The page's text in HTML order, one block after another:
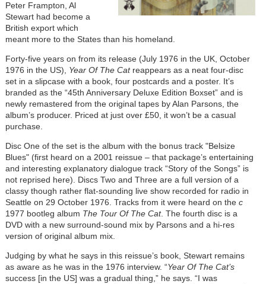
Peter Frampton, Al
Stewart had become a
British export which
meant more to the States than his homeland.
Forty-five years on from its release (July 1976 in the UK, October
1976 in the US), Year Of The Cat reappears as a neat four-disc
set in a slipcase with a book, four postcards and a poster. It’s
branded as the “45th Anniversary Deluxe Edition Boxset” and is
newly remastered from the original tapes by Alan Parsons, the
album’s producer. Priced at just over £50, it won’t be a casual
purchase.
Disc One of the set is the album with the bonus track "Belsize
Blues" (first heard on a 2001 reissue – that package’s entertaining
and interesting explanatory dialogue track “Story of the Songs” is
not reprised here). Discs Two and Three are a full version of a
classy though rather flat-sounding live show recorded for radio in
Seattle on 29 October 1976. Tracks from it were heard on the c
1977 bootleg album The Tour Of The Cat. The fourth disc is a
DVD with a new surround-sound mix by Parsons and a hi-res
version of original album mix.
Judging by what he says in this reissue’s book, Stewart remains
as aware as he was in the 1976 interview. “Year Of The Cat’s
success [in the US] was a gradual thing,” he says. “I was